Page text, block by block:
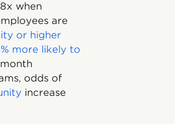
when
are
or higher
more likely to
odds of
increase